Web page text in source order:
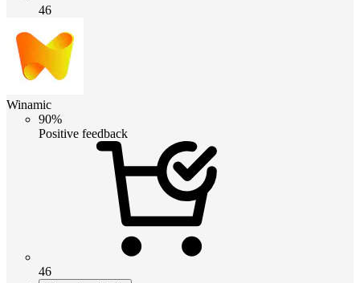
46
Winamic
90%
Positive feedback
46